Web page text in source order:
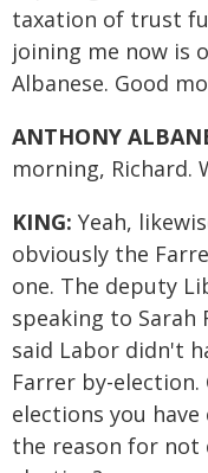
taxation of trust
joining me now is
Albanese. Good
ANTHONY
morning, Richard.
KING: Yeah,
obviously the
one. The deputy
speaking to Sarah
said Labor didn't
Farrer by-
elections you
the reason for not